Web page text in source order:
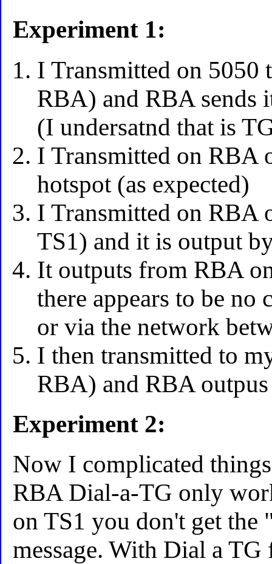
Experiment 1:
I Transmitted on 5050
RBA) and RBA sends
(I undersatnd that is
I Transmitted on RBA
hotspot (as expected)
I Transmitted on RBA
TS1) and it is output
It outputs from RBA
there appears to be
or via the network
I then transmitted to
RBA) and RBA
Experiment 2:
Now I complicated
RBA Dial-a-TG only
on TS1 you don't get the
message. With Dial a TG